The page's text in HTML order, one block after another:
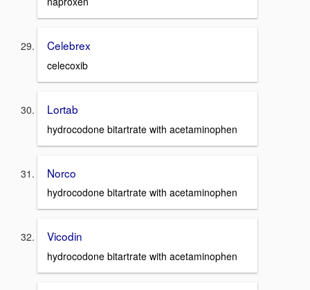
Celebrex
celecoxib
Lortab
hydrocodone bitartrate with acetaminophen
Norco
hydrocodone bitartrate with acetaminophen
Vicodin
hydrocodone bitartrate with acetaminophen